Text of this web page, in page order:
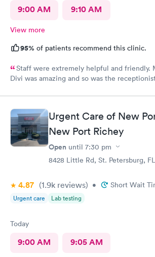
9:00 AM 9:10 AM
View more
95% of patients recommend this clinic.
Staff were extremely helpful and friendly.
Divi was amazing and so was the
Urgent Care of New
New Port Richey
Open until 7:30 pm
8428 Little Rd, St. Petersburg,
4.87 (1.9k reviews) • Short Wait
Urgent care Lab testing
Today
9:00 AM 9:05 AM